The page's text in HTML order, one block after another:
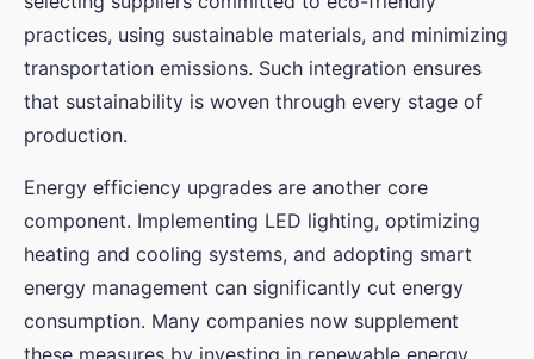
practices, using sustainable materials, and minimizing
transportation emissions. Such integration ensures
that sustainability is woven through every stage of
production.
Energy efficiency upgrades are another core
component. Implementing LED lighting, optimizing
heating and cooling systems, and adopting smart
energy management can significantly cut energy
consumption. Many companies now supplement